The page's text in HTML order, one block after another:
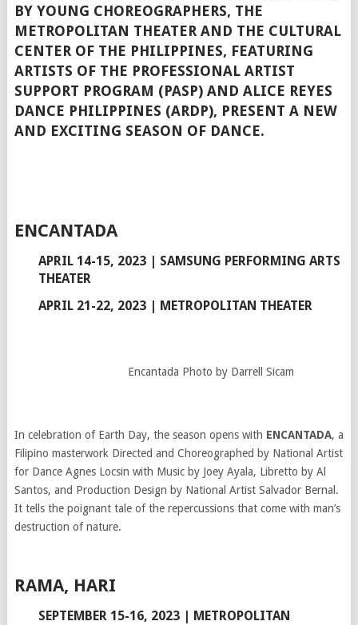
BY YOUNG CHOREOGRAPHERS, THE
METROPOLITAN THEATER AND THE CULTURAL
CENTER OF THE PHILIPPINES, FEATURING
ARTISTS OF THE PROFESSIONAL ARTIST
SUPPORT PROGRAM (PASP) AND ALICE REYES
DANCE PHILIPPINES (ARDP), PRESENT A NEW
AND EXCITING SEASON OF DANCE.
ENCANTADA
APRIL 14-15, 2023 | SAMSUNG PERFORMING ARTS
THEATER
APRIL 21-22, 2023 | METROPOLITAN THEATER
Encantada Photo by Darrell Sicam
In celebration of Earth Day, the season opens with ENCANTADA, a
Filipino masterwork Directed and Choreographed by National Artist
for Dance Agnes Locsin with Music by Joey Ayala, Libretto by Al
Santos, and Production Design by National Artist Salvador Bernal.
It tells the poignant tale of the repercussions that come with man’s
destruction of nature.
RAMA, HARI
SEPTEMBER 15-16, 2023 | METROPOLITAN